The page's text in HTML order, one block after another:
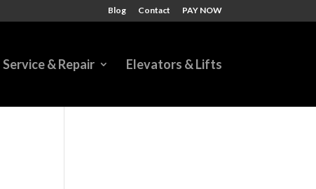
Blog Contact PAY NOW
Service & Repair Elevators & Lifts